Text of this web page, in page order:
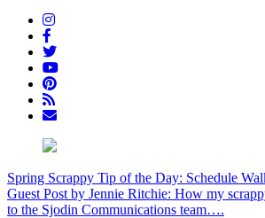
Spring Scrappy Tip of the Day: Schedule
Guest Post by Jennie Ritchie: How my
to the Sjodin Communications team….